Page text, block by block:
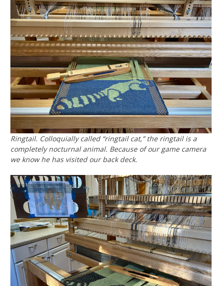
Ringtail. Colloquially called “ringtail cat,” the ringtail is a
completely nocturnal animal. Because of our game camera
we know he has visited our back deck.